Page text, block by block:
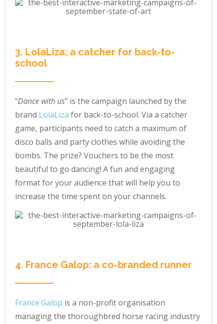
3. LolaLiza: a catcher for back-to-
school
“Dance with us” is the campaign launched by the
brand LolaLiza for back-to-school. Via a catcher
game, participants need to catch a maximum of
disco balls and party clothes while avoiding the
bombs. The prize? Vouchers to be the most
beautiful to go dancing! A fun and engaging
format for your audience that will help you to
increase the time spent on your channels.
4. France Galop: a co-branded runner
France Galop is a non-profit organisation
managing the thoroughbred horse racing industry